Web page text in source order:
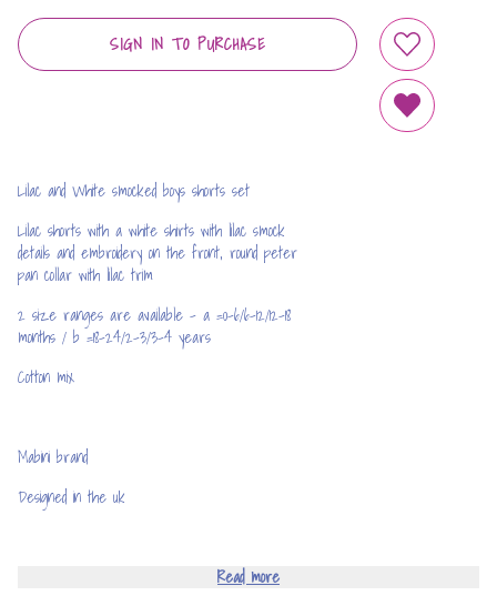
SIGN IN TO PURCHASE
ADD TO
REMOVE
Lilac and White smocked boys shorts set
Lilac shorts with a white shirts with lilac smock
details and embroidery on the front, round peter
pan collar with lilac trim
2 size ranges are available - a =0-6/6-12/12-18
months / b =18-24/2-3/3-4 years
Cotton mix
Mabini brand
Designed in the uk
Read more